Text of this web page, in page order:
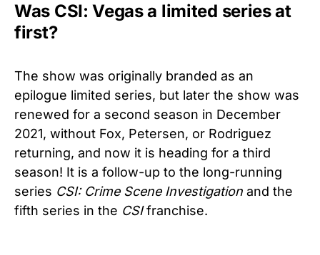
Was CSI: Vegas a limited series at
first?
The show was originally branded as an
epilogue limited series, but later the show was
renewed for a second season in December
2021, without Fox, Petersen, or Rodriguez
returning, and now it is heading for a third
season! It is a follow-up to the long-running
series CSI: Crime Scene Investigation and the
fifth series in the CSIfranchise.